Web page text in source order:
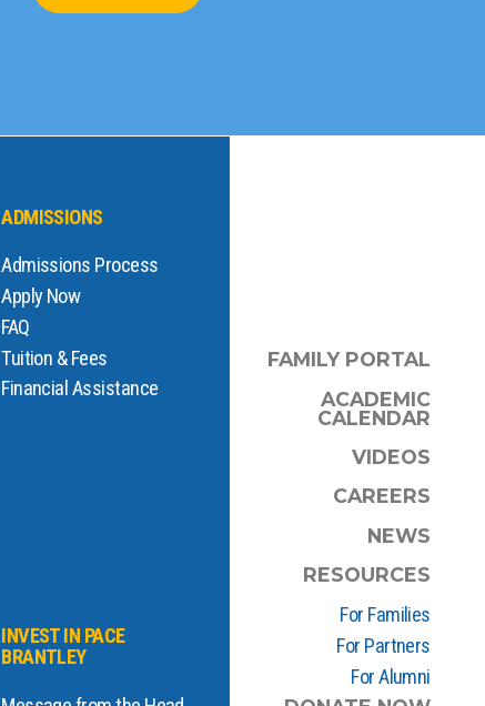
ADMISSIONS
Admissions Process
Apply Now
FAQ
Tuition & Fees
Financial Assistance
INVEST IN PACE
BRANTLEY
FAMILY PORTAL
ACADEMIC
CALENDAR
VIDEOS
CAREERS
NEWS
RESOURCES
For Families
For Partners
For Alumni